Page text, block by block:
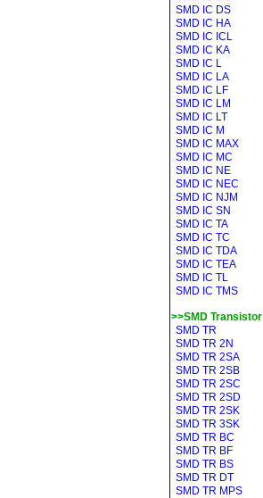
SMD IC DS
SMD IC HA
SMD IC ICL
SMD IC KA
SMD IC L
SMD IC LA
SMD IC LF
SMD IC LM
SMD IC LT
SMD IC M
SMD IC MAX
SMD IC MC
SMD IC NE
SMD IC NEC
SMD IC NJM
SMD IC SN
SMD IC TA
SMD IC TC
SMD IC TDA
SMD IC TEA
SMD IC TL
SMD IC TMS
>>SMD Transistor
SMD TR
SMD TR 2N
SMD TR 2SA
SMD TR 2SB
SMD TR 2SC
SMD TR 2SD
SMD TR 2SK
SMD TR 3SK
SMD TR BC
SMD TR BF
SMD TR BS
SMD TR DT
SMD TR MPS